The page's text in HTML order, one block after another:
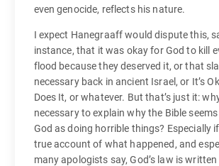
even genocide, reflects his nature.
I expect Hanegraaff would dispute this,
instance, that it was okay for God to kill
flood because they deserved it, or that
necessary back in ancient Israel, or It’s
Does It, or whatever. But that’s just it:
necessary to explain why the Bible
God as doing horrible things? Especially
true account of what happened, and
many apologists say, God’s law is